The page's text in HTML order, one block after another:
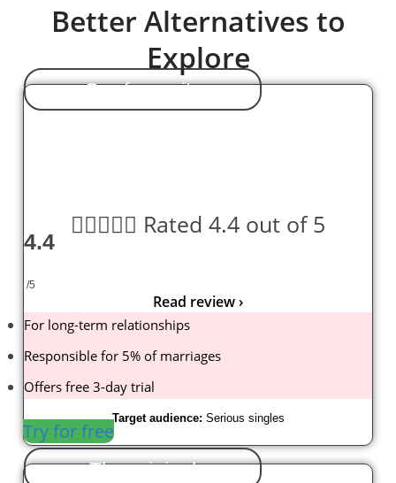
Better Alternatives to
Explore
Our favourite
 Rated 4.4 out of 5
4.4
/5
Read review ›
For long-term relationships
Responsible for 5% of marriages
Offers free 3-day trial
Target audience: Serious singles
Try for free
The original